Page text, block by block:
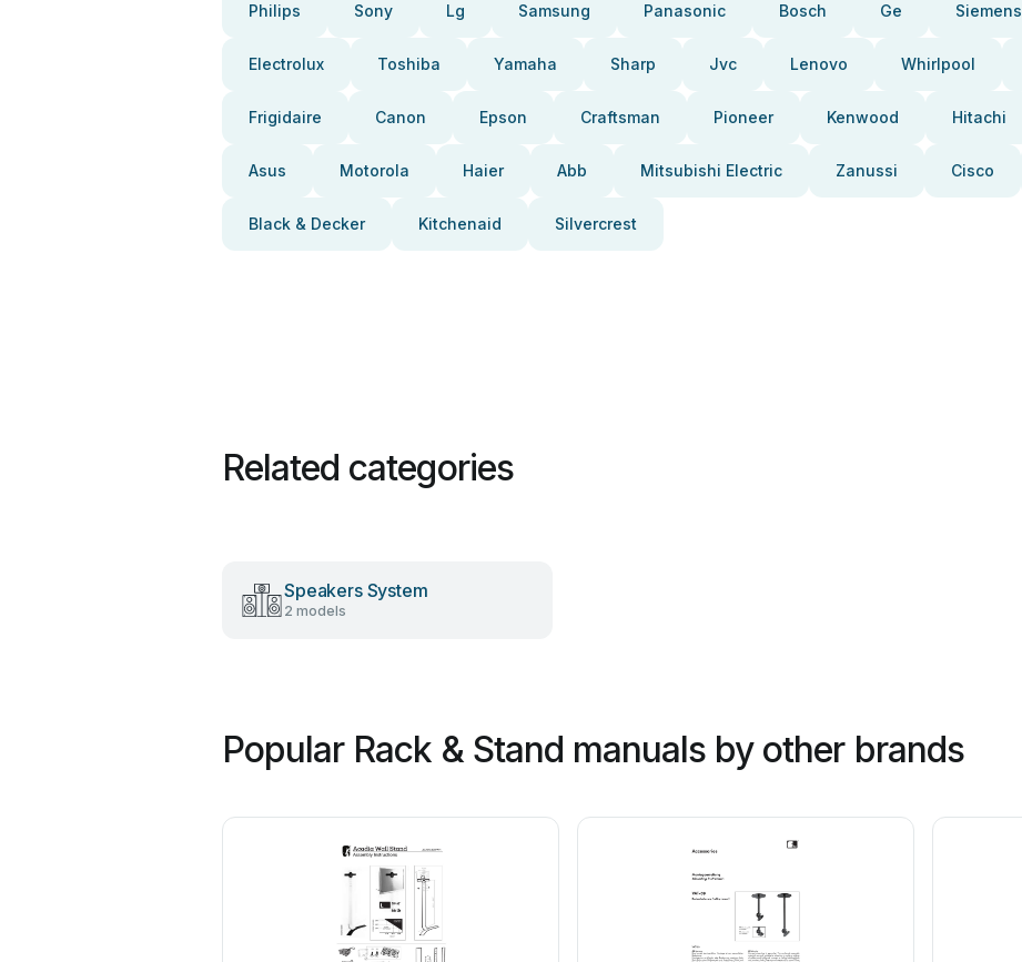
Philips Sony Lg Samsung Panasonic Bosch Ge Siemens
Electrolux Toshiba Yamaha Sharp Jvc Lenovo Whirlpool
Frigidaire Canon Epson Craftsman Pioneer Kenwood Hitachi
Asus Motorola Haier Abb Mitsubishi Electric Zanussi Cisco
Black & Decker Kitchenaid Silvercrest
Related categories
Speakers System
2 models
Popular Rack & Stand manuals by other brands